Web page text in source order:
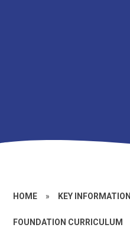
HOME » KEY INFORMATION
FOUNDATION CURRICULUM